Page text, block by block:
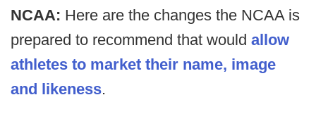
NCAA: Here are the changes the NCAA is
prepared to recommend that would allow
athletes to market their name, image
and likeness.